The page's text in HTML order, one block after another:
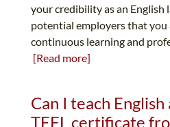
your credibility as an English
potential employers that
continuous learning and
[Read more]
Can I teach
TEFL certificate